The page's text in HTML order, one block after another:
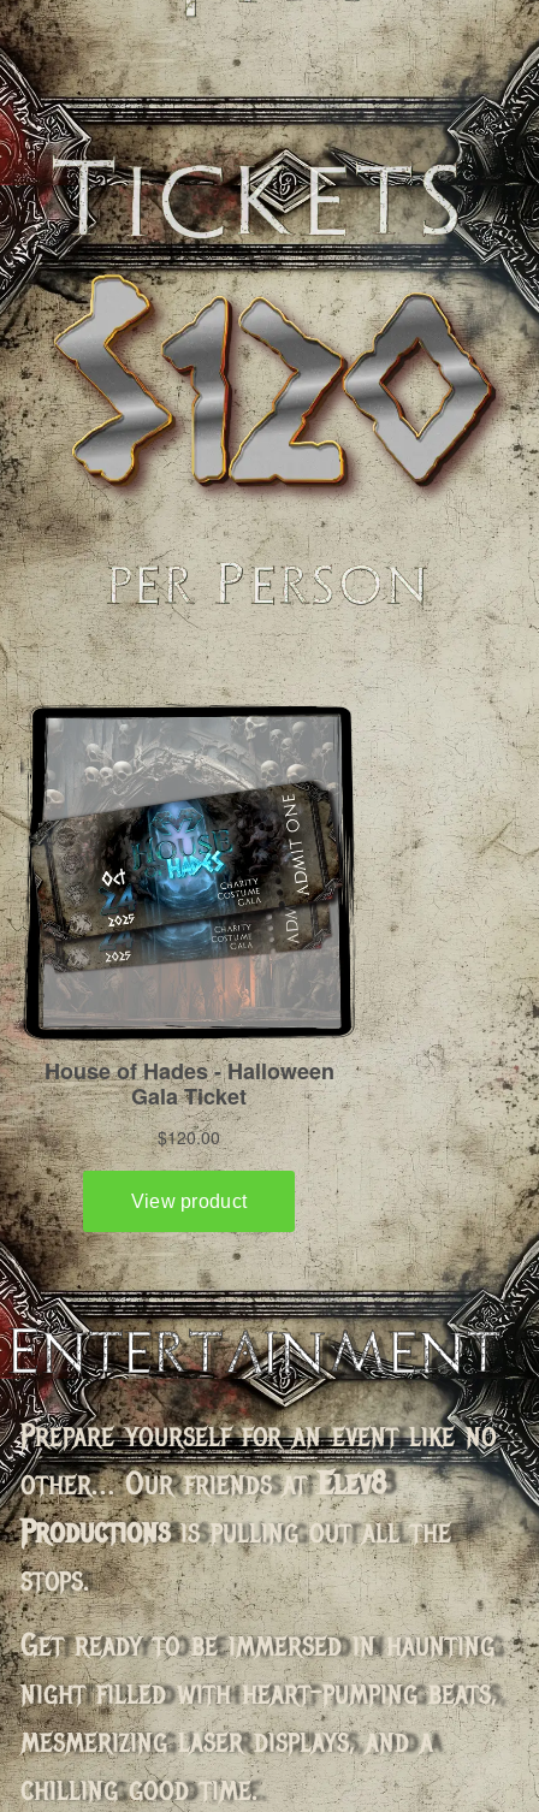
Entertainment
Prepare yourself for an event like no
other… Our friends atElev8
Productionsis pulling out all the
stops.
Get ready to be immersed in haunting
night filled with heart-pumping beats,
mesmerizing laser displays, and a
chilling good time.